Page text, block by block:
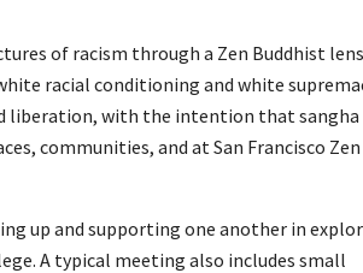
of racism through a Zen Buddhist
racial conditioning and white
liberation, with the intention that sangha
communities, and at San Francisco Zen
up and supporting one another in
A typical meeting also includes small